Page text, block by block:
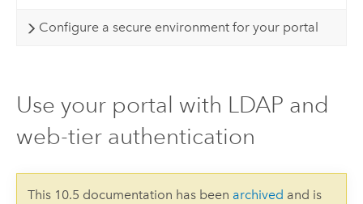
Configure a secure environment for your portal
Use your portal with LDAP and
web-tier authentication
This 10.5 documentation has been archived and is